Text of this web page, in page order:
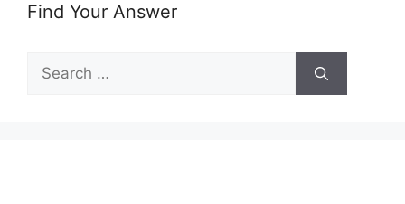
Find Your Answer
Search
for: